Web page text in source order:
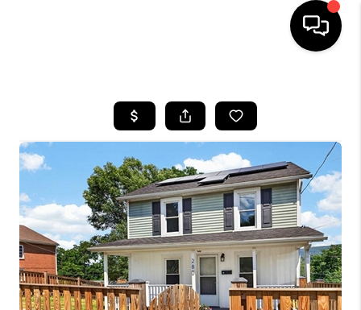
SEARCH LISTINGS
OUR AREAS
BUYING
SELLING
FINANCING
ABOUT